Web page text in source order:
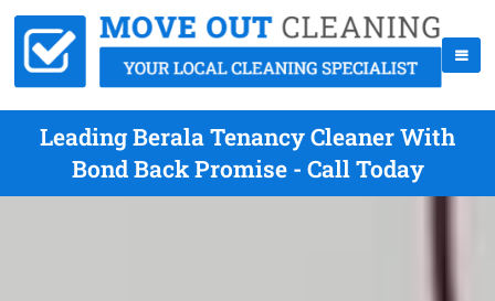
Leading Berala Tenancy Cleaner With
Bond Back Promise - Call Today